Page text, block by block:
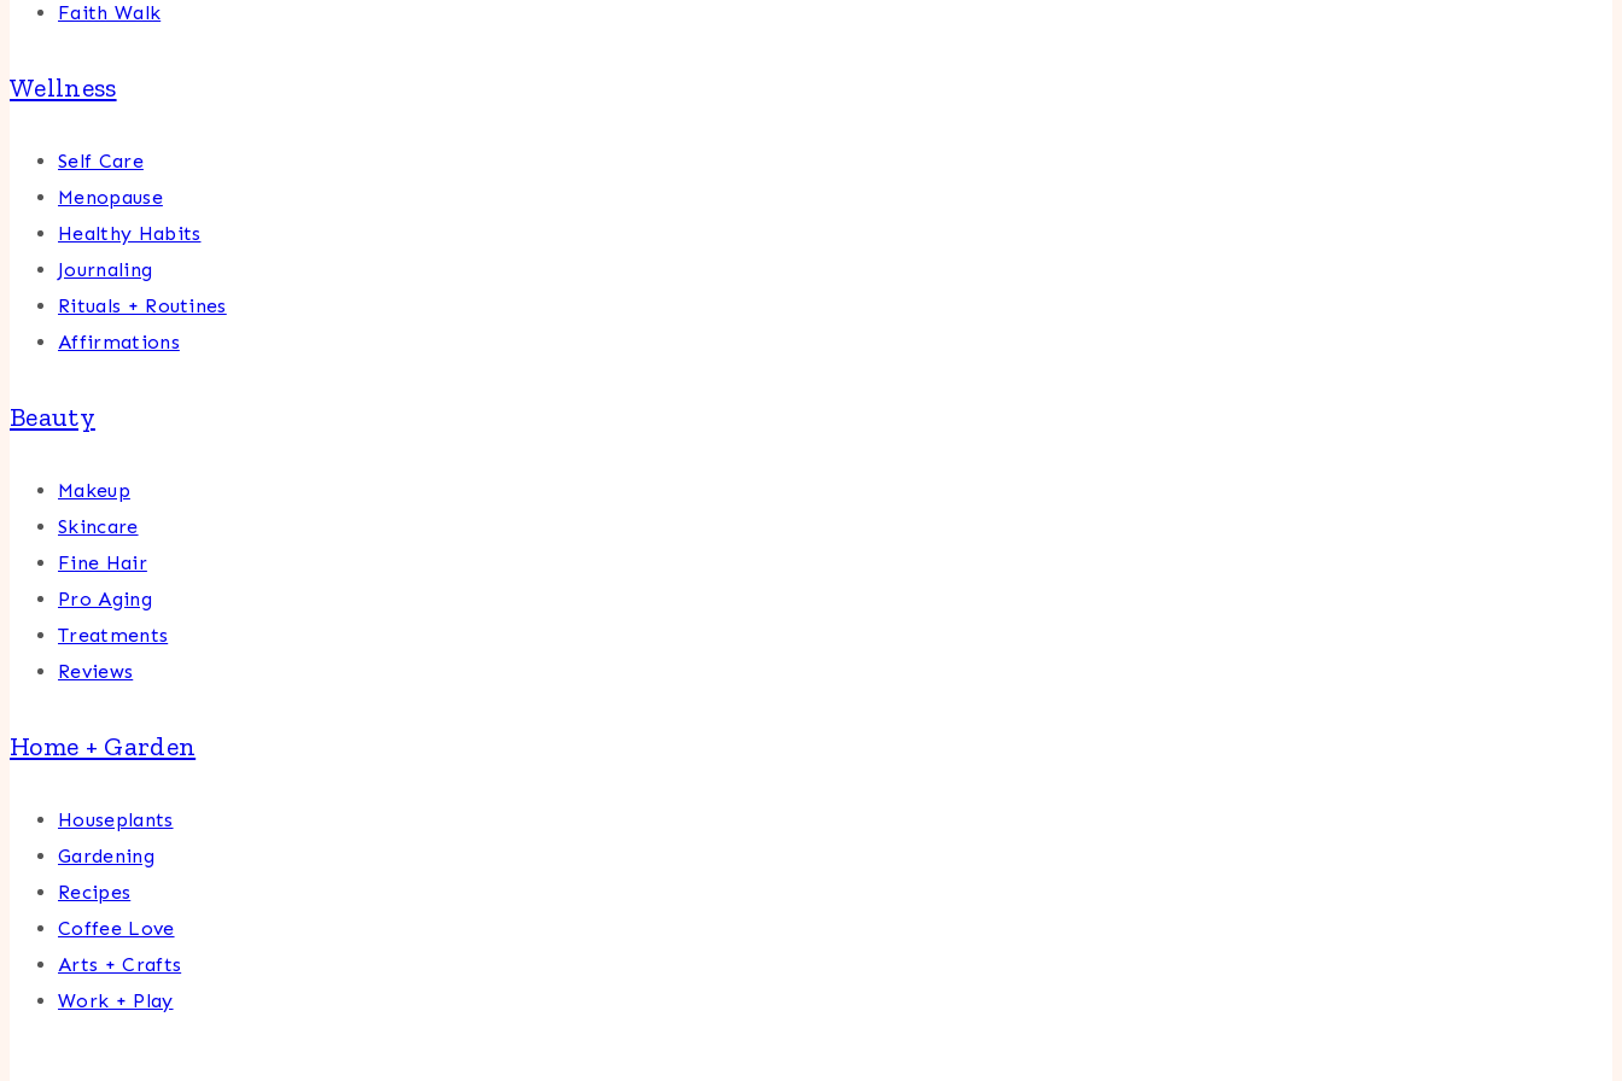
Faith Walk
Wellness
Self Care
Menopause
Healthy Habits
Journaling
Rituals + Routines
Affirmations
Beauty
Makeup
Skincare
Fine Hair
Pro Aging
Treatments
Reviews
Home + Garden
Houseplants
Gardening
Recipes
Coffee Love
Arts + Crafts
Work + Play